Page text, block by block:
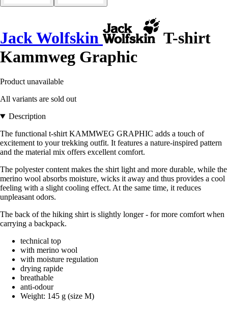
Jack Wolfskin
T-shirt
Kammweg Graphic
Product unavailable
All variants are sold out
Description
The functional t-shirt KAMMWEG GRAPHIC adds a touch of
excitement to your trekking outfit. It features a nature-inspired pattern
and the material mix offers excellent comfort.
The polyester content makes the shirt light and more durable, while the
merino wool absorbs moisture, wicks it away and thus provides a cool
feeling with a slight cooling effect. At the same time, it reduces
unpleasant odors.
The back of the hiking shirt is slightly longer - for more comfort when
carrying a backpack.
technical top
with merino wool
with moisture regulation
drying rapide
breathable
anti-odour
Weight: 145 g (size M)